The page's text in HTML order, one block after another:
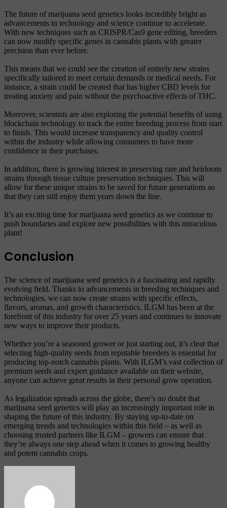
The future of marijuana seed genetics looks incredibly bright as
advancements in technology and science continue to accelerate.
With new techniques such as CRISPR/Cas9 gene editing, breeders
can now modify specific genes in cannabis plants with greater
precision than ever before.
This means that we could see the creation of entirely new strains
specifically tailored to meet certain demands or medical needs. For
instance, a strain could be created that has higher CBD levels for
treating anxiety and pain without the psychoactive effects of THC.
Moreover, scientists are also exploring the potential benefits of using
blockchain technology to track the entire breeding process from start
to finish. This would increase transparency and quality control
within the industry while allowing consumers to have more
confidence in their purchases.
In addition, there is growing interest in preserving rare and heirloom
strains through tissue culture preservation techniques. This will
allow for these unique strains to be saved for future generations so
that they can still enjoy them years down the line.
It’s an exciting time for marijuana seed genetics as we continue to
push boundaries and explore new possibilities with this miraculous
plant!
Conclusion
The science of marijuana seed genetics is a fascinating and rapidly
evolving field. Thanks to advancements in breeding techniques and
technologies, we can now create strains with specific effects,
flavors, aromas, and growth characteristics. ILGM has been at the
forefront of this industry for over 25 years and continues to innovate
new ways to improve their products.
Whether you’re a seasoned grower or just starting out, it’s clear that
selecting high-quality seeds from reputable breeders is essential for
producing top-notch cannabis plants. With ILGM’s vast collection of
premium seeds and expert guidance available on their website,
anyone can achieve great results in their personal grow operation.
As legalization spreads across the globe, there’s no doubt that
marijuana seed genetics will play an increasingly important role in
shaping the future of this industry. By staying up-to-date on
emerging trends and technologies within this field – as well as
choosing trusted partners like ILGM – growers can ensure that
they’re always one step ahead when it comes to growing healthy
and potent cannabis crops.